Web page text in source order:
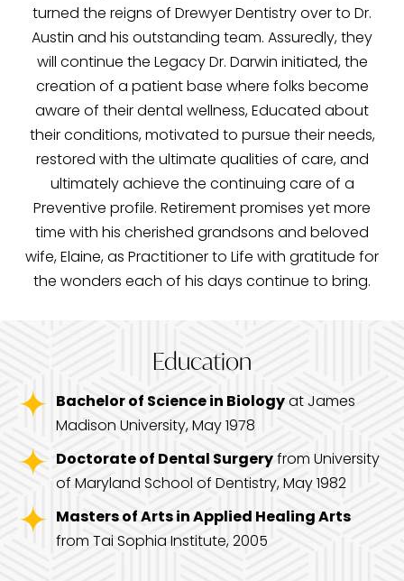
turned the reigns of Drewyer Dentistry over to Dr.
Austin and his outstanding team. Assuredly, they
will continue the Legacy Dr. Darwin initiated, the
creation of a patient base where folks become
aware of their dental wellness, Educated about
their conditions, motivated to pursue their needs,
restored with the ultimate qualities of care, and
ultimately achieve the continuing care of a
Preventive profile. Retirement promises yet more
time with his cherished grandsons and beloved
wife, Elaine, as Practitioner to Life with gratitude for
the wonders each of his days continue to bring.
Education
Bachelor of Science in Biologyat James
Madison University, May 1978
Doctorate of Dental Surgeryfrom University
of Maryland School of Dentistry, May 1982
Masters of Arts in Applied Healing Arts
from Tai Sophia Institute, 2005